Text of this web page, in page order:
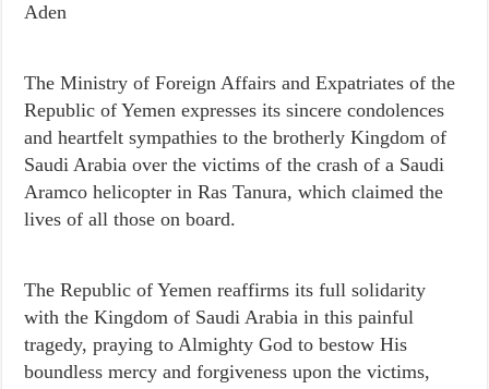
Aden
The Ministry of Foreign Affairs and Expatriates of the
Republic of Yemen expresses its sincere condolences
and heartfelt sympathies to the brotherly Kingdom of
Saudi Arabia over the victims of the crash of a Saudi
Aramco helicopter in Ras Tanura, which claimed the
lives of all those on board.
The Republic of Yemen reaffirms its full solidarity
with the Kingdom of Saudi Arabia in this painful
tragedy, praying to Almighty God to bestow His
boundless mercy and forgiveness upon the victims,